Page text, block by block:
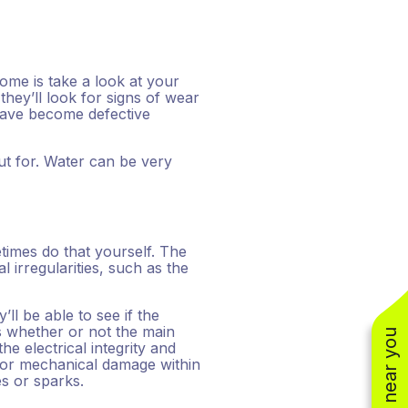
is take a look at your
look for signs of wear
become defective
for. Water can be very
do that yourself. The
irregularities, such as the
be able to see if the
whether or not the main
electrical integrity and
mechanical damage within
or sparks.